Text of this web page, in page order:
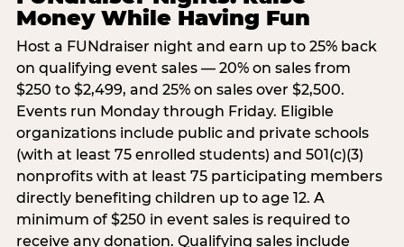
Money While Having Fun
Host a FUNdraiser night and earn up to 25% back
on qualifying event sales — 20% on sales from
$250 to $2,499, and 25% on sales over $2,500.
Events run Monday through Friday. Eligible
organizations include public and private schools
(with at least 75 enrolled students) and 501(c)(3)
nonprofits with at least 75 participating members
directly benefiting children up to age 12. A
minimum of $250 in event sales is required to
receive any donation. Qualifying sales include